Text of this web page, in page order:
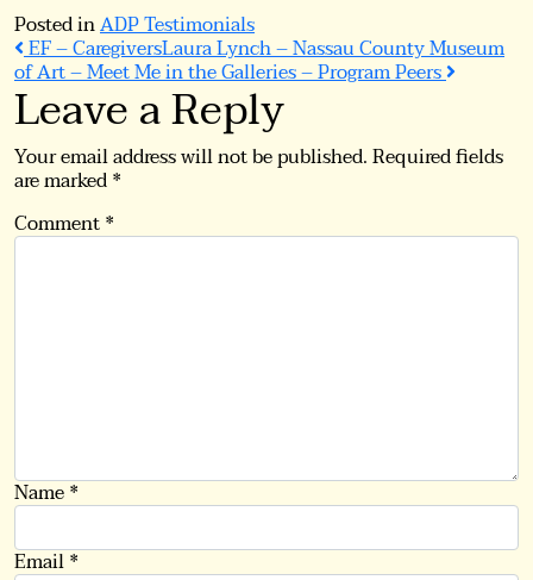
Posted inADP Testimonials
Post
navigation
EF – CaregiversLaura Lynch – Nassau County Museum
of Art – Meet Me in the Galleries – Program Peers
Leave a Reply
Your email address will not be published.Required fields
are marked*
Comment*
Name*
Email*